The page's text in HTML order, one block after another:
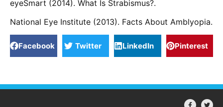
eyeSmart (2014). What Is Strabismus?.
National Eye Institute (2013). Facts About Amblyopia.
Facebook Twitter LinkedIn Pinterest